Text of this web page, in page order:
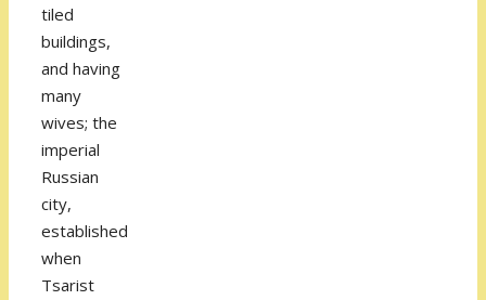
tiled
buildings,
and having
many
wives; the
imperial
Russian
city,
established
when
Tsarist